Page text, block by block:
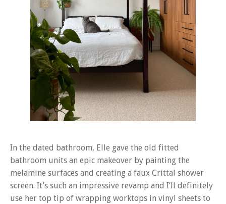
In the dated bathroom, Elle gave the old fitted
bathroom units an epic makeover by painting the
melamine surfaces and creating a faux Crittal shower
screen. It’s such an impressive revamp and I’ll definitely
use her top tip of wrapping worktops in vinyl sheets to